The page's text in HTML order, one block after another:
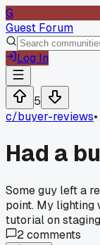
G
Guest Forum
Log In
5
c/buyer-reviews•
Had a
Some guy left a
point. My lighting
tutorial on
2comments